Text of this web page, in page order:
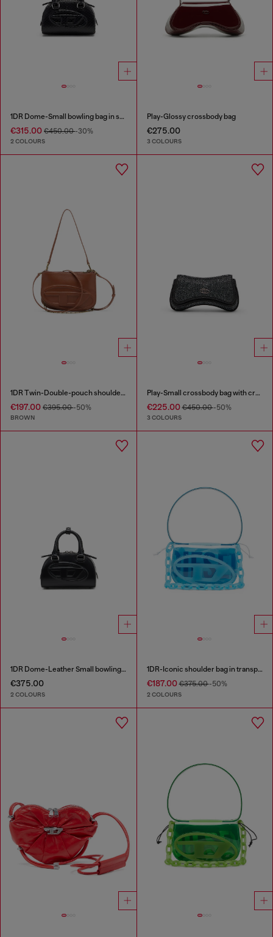
1DR Dome-Small bowling bag in snake-effect leather
€315.00 €450.00-30%
2 COLOURS
Play-Glossy crossbody bag
€275.00
3 COLOURS
1DR Twin-Double-pouch shoulder bag in pull-up leather
€197.00 €395.00-50%
BROWN
Play-Small crossbody bag with crystal
€225.00€450.00-50%
3 COLOURS
1DR Dome-Leather Small bowling bag
€375.00
2 COLOURS
1DR-Iconic shoulder bag in transparent TPU
€187.00€375.00-50%
2 COLOURS